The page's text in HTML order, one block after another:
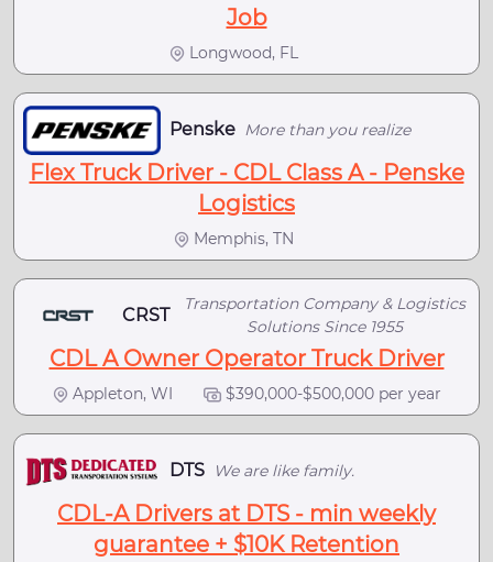
Job
Longwood, FL
Penske More than you realize
Flex Truck Driver - CDL Class A - Penske
Logistics
Memphis, TN
CRST
Transportation Company & Logistics
Solutions Since 1955
CDL A Owner Operator Truck Driver
Appleton, WI $390,000-$500,000 per year
DTS We are like family.
CDL-A Drivers at DTS - min weekly
guarantee + $10K Retention